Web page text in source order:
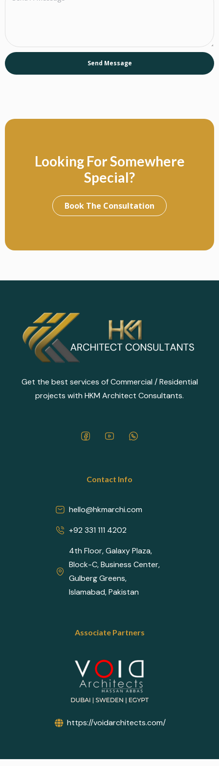
Send Message
Looking For Somewhere
Special?
Book The Consultation
Get the best services of Commercial / Residential
projects with HKM Architect Consultants.
Contact Info
hello@hkmarchi.com
+92 331 111 4202
4th Floor, Galaxy Plaza,
Block-C, Business Center,
Gulberg Greens,
Islamabad, Pakistan
Associate Partners
https://voidarchitects.com/